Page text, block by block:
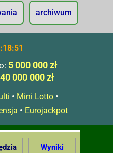
archiwum
5 000 000 zł
000 000 zł
• Mini Lotto •
• Eurojackpot
Wyniki